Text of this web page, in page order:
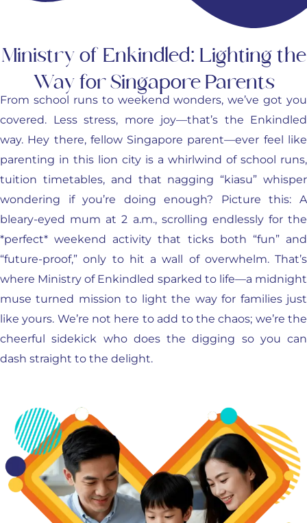
Ministry of Enkindled: Lighting the
Way for Singapore Parents
From school runs to weekend wonders, we’ve got you
covered. Less stress, more joy—that’s the Enkindled
way. Hey there, fellow Singapore parent—ever feel like
parenting in this lion city is a whirlwind of school runs,
tuition timetables, and that nagging “kiasu” whisper
wondering if you’re doing enough? Picture this: A
bleary-eyed mum at 2 a.m., scrolling endlessly for the
*perfect* weekend activity that ticks both “fun” and
“future-proof,” only to hit a wall of overwhelm. That’s
where Ministry of Enkindled sparked to life—a midnight
muse turned mission to light the way for families just
like yours. We’re not here to add to the chaos; we’re the
cheerful sidekick who does the digging so you can
dash straight to the delight.